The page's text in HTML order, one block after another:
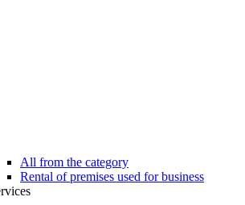
All from the category
Rental of premises used for business